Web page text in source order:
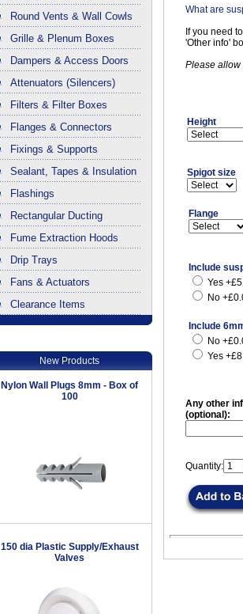
Round Vents & Wall Cowls
Grille & Plenum Boxes
Dampers & Access Doors
Attenuators (Silencers)
Filters & Filter Boxes
Flanges & Connectors
Fixings & Supports
Sealant, Tapes & Insulation
Flashings
Rectangular Ducting
Fume Extraction Hoods
Drip Trays
Fans & Actuators
Clearance Items
New Products
Nylon Wall Plugs 8mm - Box of
100
150 dia Plastic Supply/Exhaust
Valves
What are
If you need
'Other info'
Please allow
Height
Spigot size
Flange
Include
Yes
No
Include
No
Yes
Any other
(optional):
Quantity: